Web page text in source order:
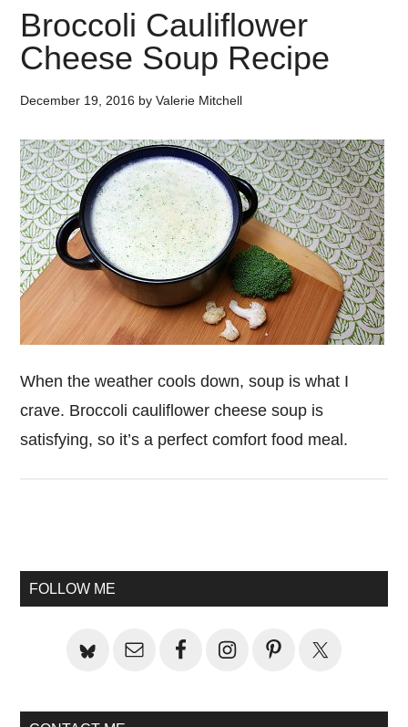
Broccoli Cauliflower
Cheese Soup Recipe
December 19, 2016 byValerie Mitchell
When the weather cools down, soup is what I
crave. Broccoli cauliflower cheese soup is
satisfying, so it’s a perfect comfort food meal.
Sidebar
FOLLOW ME